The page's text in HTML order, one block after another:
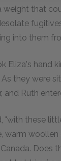
weight that
into them
Eliza's hand
they were
and Ruth
"with these
warm woollen
Does